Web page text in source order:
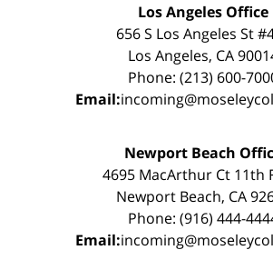
Los Angeles Office
656 S Los Angeles St
Los Angeles, CA
Phone: (213) 600-
Email:
Newport Beach
4695 MacArthur Ct 11th
Newport Beach, CA
Phone: (916) 444-
Email: